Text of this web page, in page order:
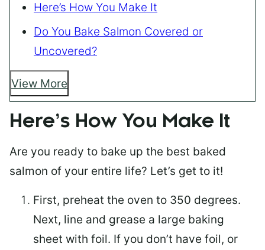
Here’s How You Make It
Do You Bake Salmon Covered or
Uncovered?
View More
Here’s How You Make It
Are you ready to bake up the best baked
salmon of your entire life? Let’s get to it!
First, preheat the oven to 350 degrees.
Next, line and grease a large baking
sheet with foil. If you don’t have foil, or